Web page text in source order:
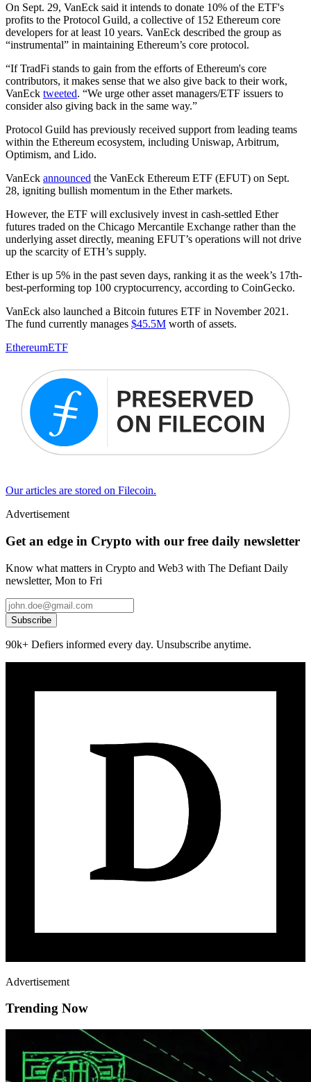
On Sept. 29, VanEck said it intends to donate 10% of the ETF's
profits to the Protocol Guild, a collective of 152 Ethereum core
developers for at least 10 years. VanEck described the group as
“instrumental” in maintaining Ethereum’s core protocol.
“If TradFi stands to gain from the efforts of Ethereum's core
contributors, it makes sense that we also give back to their work,
VanEck tweeted. “We urge other asset managers/ETF issuers to
consider also giving back in the same way.”
Protocol Guild has previously received support from leading teams
within the Ethereum ecosystem, including Uniswap, Arbitrum,
Optimism, and Lido.
VanEck announced the VanEck Ethereum ETF (EFUT) on Sept.
28, igniting bullish momentum in the Ether markets.
However, the ETF will exclusively invest in cash-settled Ether
futures traded on the Chicago Mercantile Exchange rather than the
underlying asset directly, meaning EFUT’s operations will not drive
up the scarcity of ETH’s supply.
Ether is up 5% in the past seven days, ranking it as the week’s 17th-
best-performing top 100 cryptocurrency, according to CoinGecko.
VanEck also launched a Bitcoin futures ETF in November 2021.
The fund currently manages $45.5M worth of assets.
EthereumETF
Our articles are stored on Filecoin.
Advertisement
Get an edge in Crypto with our free daily newsletter
Know what matters in Crypto and Web3 with The Defiant Daily
newsletter, Mon to Fri
Subscribe
90k+ Defiers informed every day. Unsubscribe anytime.
Advertisement
Trending Now